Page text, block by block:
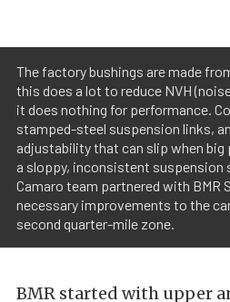
The factory bushings are made
this does a lot to reduce NVH
it does nothing for performance.
stamped-steel suspension links,
adjustability that can slip when big
a sloppy, inconsistent suspension
Camaro team partnered with BMR
necessary improvements to the
second quarter-mile zone.
BMR started with upper